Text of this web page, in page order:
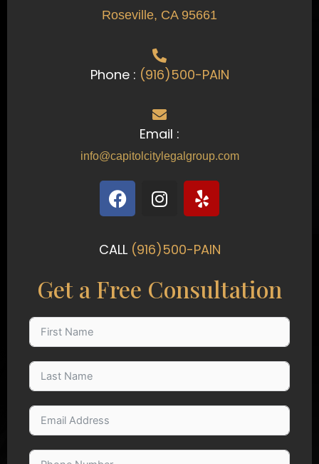
Roseville, CA 95661
Phone : (916)500-PAIN
Email :
info@capitolcitylegalgroup.com
F
a
e
b
o
k
I
n
t
a
g
r
a
Y
e
p
CALL (916)500-PAIN
Get a Free Consultation